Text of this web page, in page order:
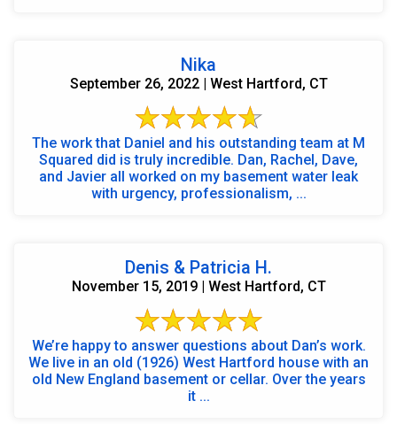
Nika
September 26, 2022 | West Hartford, CT
The work that Daniel and his outstanding team at M
Squared did is truly incredible. Dan, Rachel, Dave,
and Javier all worked on my basement water leak
with urgency, professionalism, ...
Denis & Patricia H.
November 15, 2019 | West Hartford, CT
We’re happy to answer questions about Dan’s work.
We live in an old (1926) West Hartford house with an
old New England basement or cellar. Over the years
it ...